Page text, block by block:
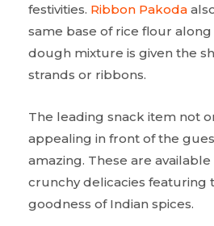
festivities. Ribbon Pakoda
same base of rice flour along
dough mixture is given the
strands or ribbons.
The leading snack item not
appealing in front of the
amazing. These are
crunchy delicacies featuring
goodness of Indian spices.